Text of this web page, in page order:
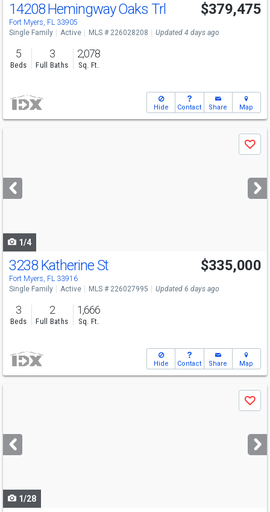
14208 Hemingway Oaks Trl
Fort Myers, FL 33905
$379,475
Single Family Active MLS # 226028208 Updated 4 days ago
5
Beds
3
Full Baths
2,078
Sq. Ft.
Hide Contact Share Map
next
buttons
Save
1/4
3238 Katherine St
Fort Myers, FL 33916
$335,000
Single Family Active MLS # 226027995 Updated 6 days ago
3
Beds
2
Full Baths
1,666
Sq. Ft.
Hide Contact Share Map
next
buttons
Save
1/28